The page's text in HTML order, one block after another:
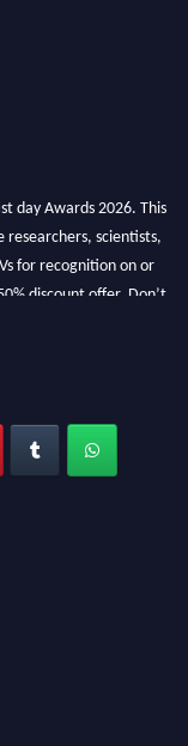
day Awards 2026. This
scientists,
for recognition on or
discount offer. Don’t